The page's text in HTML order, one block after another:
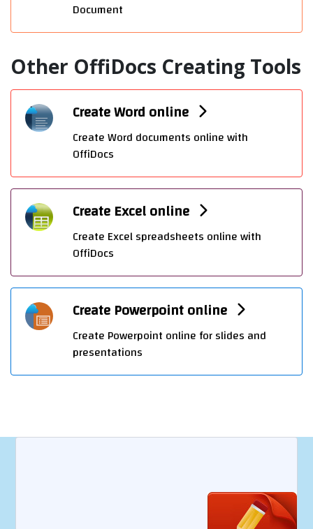
Document
Other OffiDocs Creating Tools
Create Word online
Create Word documents online with
OffiDocs
Create Excel online
Create Excel spreadsheets online with
OffiDocs
Create Powerpoint online
Create Powerpoint online for slides and
presentations